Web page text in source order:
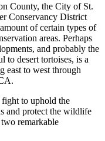
County, the City of St.
Conservancy District
of certain types of
areas. Perhaps
and probably the
to desert tortoises, is a
east to west through
to uphold the
and protect the wildlife
remarkable